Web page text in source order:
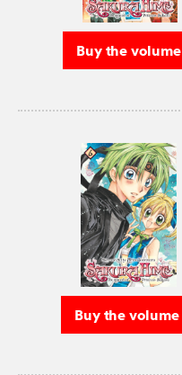
Buy the volume
Buy the volume